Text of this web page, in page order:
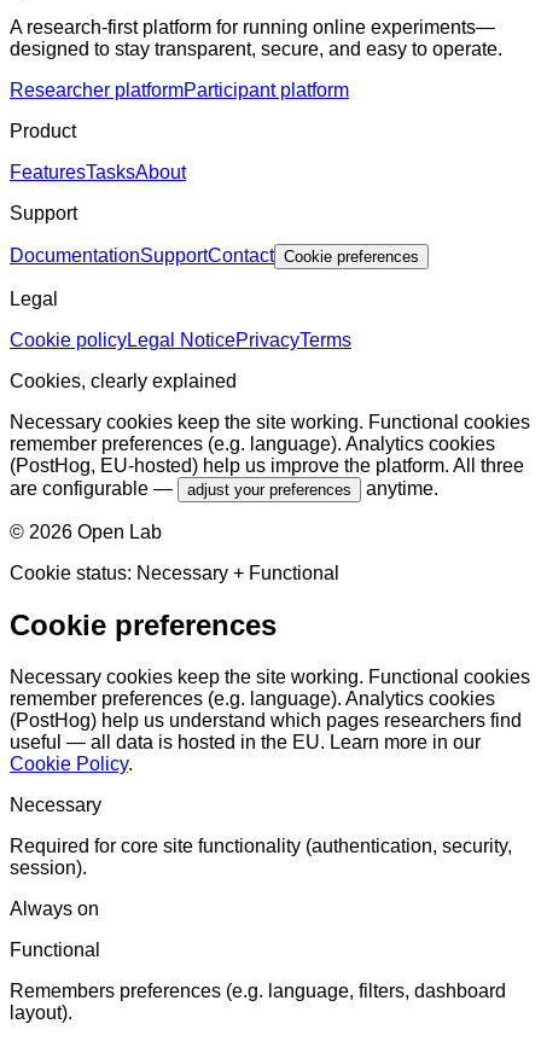
A research-first platform for running online experiments—
designed to stay transparent, secure, and easy to operate.
Researcher platformParticipant platform
Product
FeaturesTasksAbout
Support
DocumentationSupportContact Cookie preferences
Legal
Cookie policyLegal NoticePrivacyTerms
Cookies, clearly explained
Necessary cookies keep the site working. Functional cookies
remember preferences (e.g. language). Analytics cookies
(PostHog, EU-hosted) help us improve the platform. All three
are configurable —
adjust your preferences anytime.
© 2026 Open Lab
Cookie status: Necessary + Functional
Cookie preferences
Necessary cookies keep the site working. Functional cookies
remember preferences (e.g. language). Analytics cookies
(PostHog) help us understand which pages researchers find
useful — all data is hosted in the EU. Learn more in our
Cookie Policy.
Necessary
Required for core site functionality (authentication, security,
session).
Always on
Functional
Remembers preferences (e.g. language, filters, dashboard
layout).